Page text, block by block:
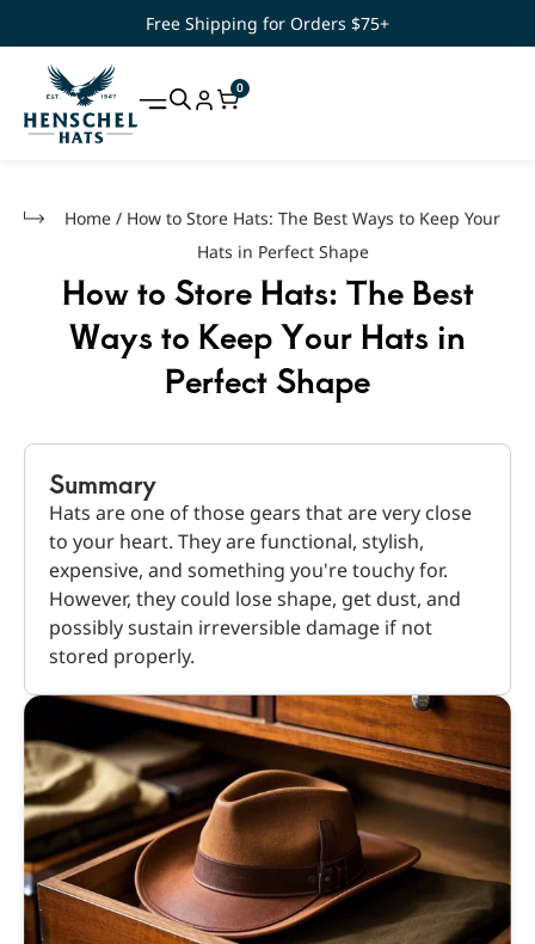
Free Shipping for Orders $75+
0
Home / How to Store Hats: The Best Ways to Keep Your
Hats in Perfect Shape
How to Store Hats: The Best
Ways to Keep Your Hats in
Perfect Shape
Summary
Hats are one of those gears that are very close
to your heart. They are functional, stylish,
expensive, and something you're touchy for.
However, they could lose shape, get dust, and
possibly sustain irreversible damage if not
stored properly.